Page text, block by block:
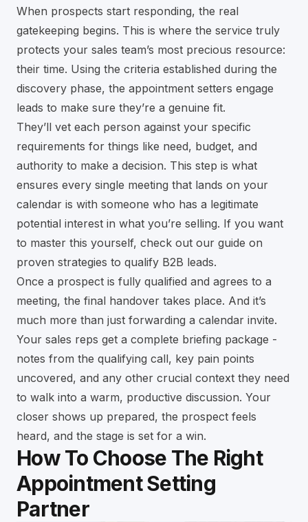
When prospects start responding, the real
gatekeeping begins. This is where the service truly
protects your sales team’s most precious resource:
their time. Using the criteria established during the
discovery phase, the appointment setters engage
leads to make sure they’re a genuine fit.
They’ll vet each person against your specific
requirements for things like need, budget, and
authority to make a decision. This step is what
ensures every single meeting that lands on your
calendar is with someone who has a legitimate
potential interest in what you’re selling. If you want
to master this yourself, check out our guide on
proven strategies to qualify B2B leads.
Once a prospect is fully qualified and agrees to a
meeting, the final handover takes place. And it’s
much more than just forwarding a calendar invite.
Your sales reps get a complete briefing package -
notes from the qualifying call, key pain points
uncovered, and any other crucial context they need
to walk into a warm, productive discussion. Your
closer shows up prepared, the prospect feels
heard, and the stage is set for a win.
How To Choose The Right
Appointment Setting
Partner